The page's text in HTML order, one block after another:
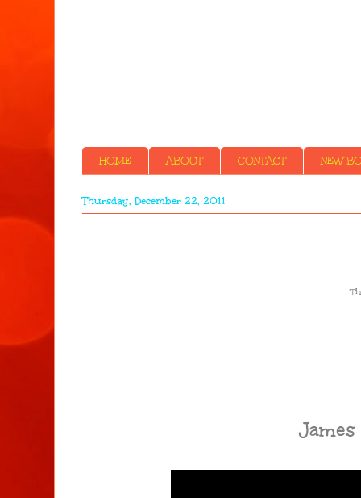
HOME ABOUT CONTACT NEW
Thursday, December 22, 2011